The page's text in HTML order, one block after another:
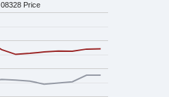
08328 Price